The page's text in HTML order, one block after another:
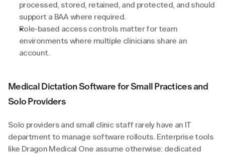
processed, stored, retained, and protected, and should
support a BAA where required.
Role-based access controls matter for team
environments where multiple clinicians share an
account.
Medical Dictation Software for Small Practices and
Solo Providers
Solo providers and small clinic staff rarely have an IT
department to manage software rollouts. Enterprise tools
like Dragon Medical One assume otherwise: dedicated